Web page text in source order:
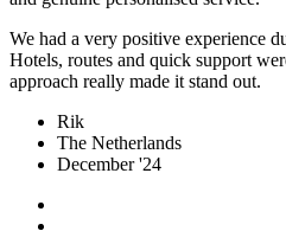
We had a very positive experience
Hotels, routes and quick support
approach really made it stand out.
Rik
The Netherlands
December '24